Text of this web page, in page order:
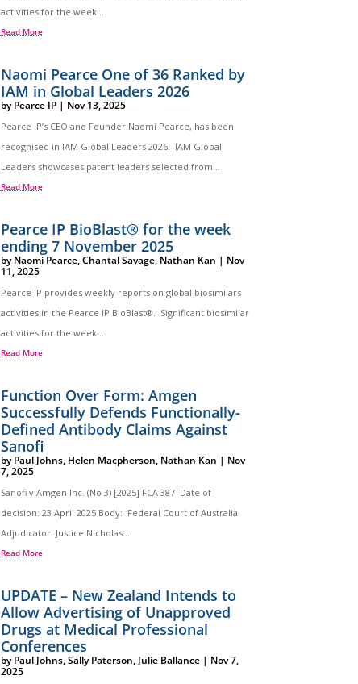
activities for the week...
Read More
Naomi Pearce One of 36 Ranked by
IAM in Global Leaders 2026
byPearce IP| Nov 13, 2025
Pearce IP’s CEO and Founder Naomi Pearce, has been
recognised in IAM Global Leaders 2026. IAM Global
Leaders showcases patent leaders selected from...
Read More
Pearce IP BioBlast® for the week
ending 7 November 2025
byNaomi Pearce,Chantal Savage, Nathan Kan | Nov
11, 2025
Pearce IP provides weekly reports on global biosimilars
activities in the Pearce IP BioBlast®. Significant biosimilar
activities for the week...
Read More
Function Over Form: Amgen
Successfully Defends Functionally-
Defined Antibody Claims Against
Sanofi
byPaul Johns, Helen Macpherson, Nathan Kan | Nov
7, 2025
Sanofi v Amgen Inc. (No 3) [2025] FCA 387 Date of
decision: 23 April 2025 Body: Federal Court of Australia
Adjudicator: Justice Nicholas...
Read More
UPDATE – New Zealand Intends to
Allow Advertising of Unapproved
Drugs at Medical Professional
Conferences
byPaul Johns,Sally Paterson, Julie Ballance| Nov 7,
2025